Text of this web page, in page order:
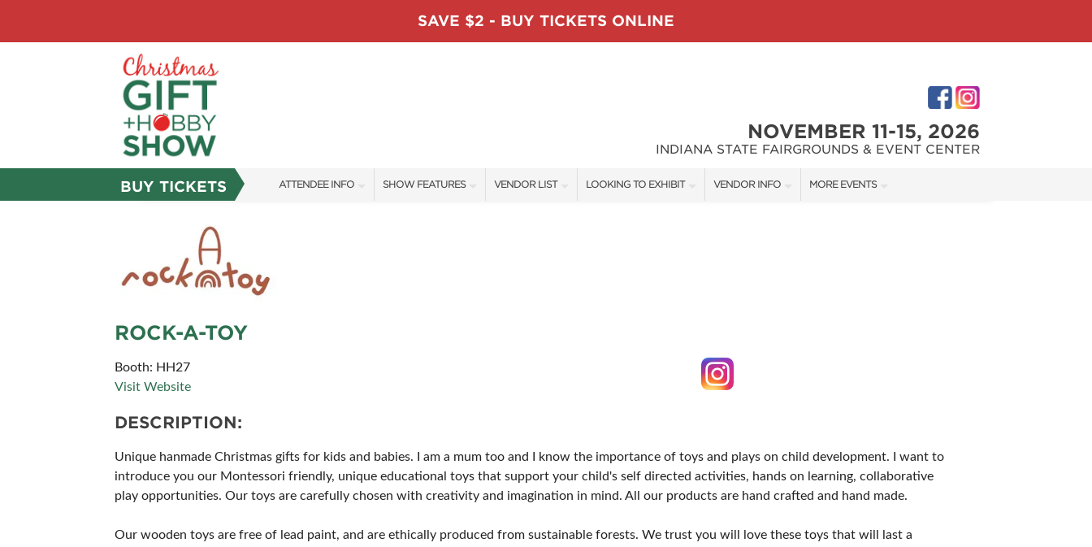
SAVE $2 - BUY TICKETS ONLINE
NOVEMBER 11-15, 2026
INDIANA STATE FAIRGROUNDS & EVENT CENTER
BUY TICKETS ATTENDEE INFO SHOW FEATURES VENDOR LIST LOOKING TO EXHIBIT VENDOR INFO MORE EVENTS
ROCK-A-TOY
Booth: HH27
Visit Website
DESCRIPTION:
Unique hanmade Christmas gifts for kids and babies. I am a mum too and I know the importance of toys and plays on child development. I want to
introduce you our Montessori friendly, unique educational toys that support your child's self directed activities, hands on learning, collaborative
play opportunities. Our toys are carefully chosen with creativity and imagination in mind. All our products are hand crafted and hand made.
Our wooden toys are free of lead paint, and are ethically produced from sustainable forests. We trust you will love these toys that will last a